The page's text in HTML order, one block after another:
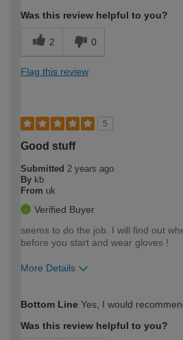
Was this review helpful to you?
2 0
Flag this review
5
Good stuff
Submitted 2 years ago
By kb
From uk
Verified Buyer
seems to do the job. I will find out
before you start and wear gloves !
More Details
expertise?
Bottom Line Yes, I would
Was this review helpful to you?